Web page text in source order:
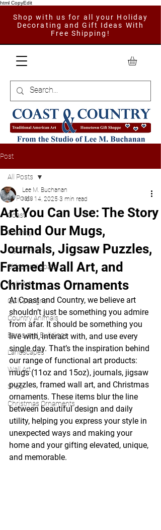
html CopyEdit
Shop with us for all your Holiday
Decorating and Gift Ideas With
Free Shipping!
Post
All Posts
Coast
Country
Lighthouses
Ships and Boats
Folk Art
Quilt Designs
Country Animals
Barns and Buildings
Landscapes
Wall Art
Shop
Christmas Ornaments
All Posts
Art You Can Use: The Story
Behind Our Mugs,
Journals, Jigsaw Puzzles,
Framed Wall Art, and
Christmas Ornaments
Lee M. Buchanan
Nov 14, 2025 3 min read
At Coast and Country, we believe art
shouldn’t just be something you admire
from afar. It should be something you
live with, interact with, and use every
single day. That’s the inspiration behind
our range of functional art products:
mugs (11oz and 15oz), journals, jigsaw
puzzles, framed wall art, and Christmas
ornaments. These items blur the line
between beautiful design and daily
utility, helping you express your style in
unexpected ways and making your
home and your gifting elevated, unique,
and memorable.